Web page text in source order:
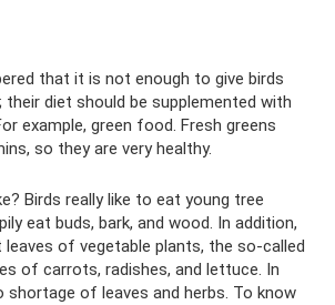
that it is not enough to give birds
their diet should be supplemented with
example, green food. Fresh greens
so they are very healthy.
Birds really like to eat young tree
eat buds, bark, and wood. In addition,
leaves of vegetable plants, the so-called
of carrots, radishes, and lettuce. In
shortage of leaves and herbs. To know